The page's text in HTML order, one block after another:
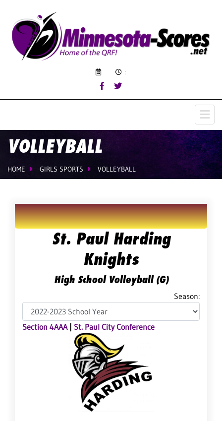
:
VOLLEYBALL
HOME GIRLS SPORTS VOLLEYBALL
St. Paul Harding
Knights
High School Volleyball (G)
Season:
Section 4AAA| St. Paul City Conference